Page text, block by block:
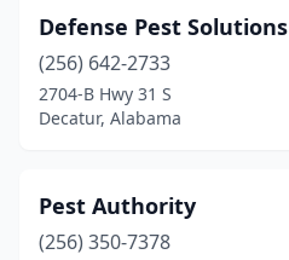
Defense Pest Solutions
(256) 642-2733
2704-B Hwy 31 S
Decatur, Alabama
Pest Authority
(256) 350-7378